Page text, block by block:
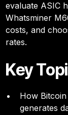
evaluate ASIC
Whatsminer
costs, and
rates.
Key
How
generates